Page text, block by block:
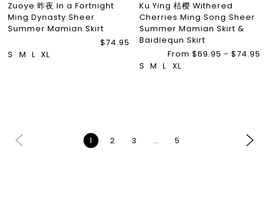
Zuoye 昨夜 In a Fortnight
Ming Dynasty Sheer
Summer Mamian Skirt
$74.95
S
M L XL
Ku Ying 枯樱 Withered
Cherries Ming Song Sheer
Summer Mamian Skirt &
Baidiequn Skirt
From $69.95 - $74.95
S M L XL
1 2 3 … 5